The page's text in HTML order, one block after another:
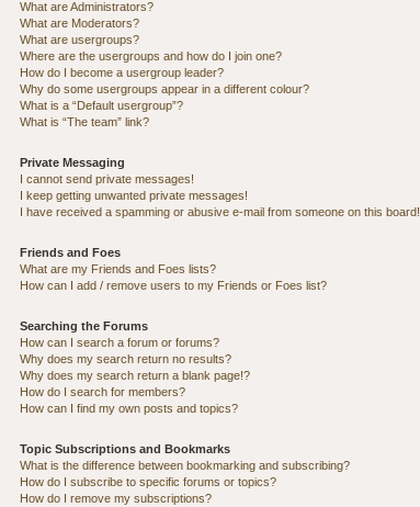
What are Administrators?
What are Moderators?
What are usergroups?
Where are the usergroups and how do I join one?
How do I become a usergroup leader?
Why do some usergroups appear in a different colour?
What is a “Default usergroup”?
What is “The team” link?
Private Messaging
I cannot send private messages!
I keep getting unwanted private messages!
I have received a spamming or abusive e-mail from someone on this board!
Friends and Foes
What are my Friends and Foes lists?
How can I add / remove users to my Friends or Foes list?
Searching the Forums
How can I search a forum or forums?
Why does my search return no results?
Why does my search return a blank page!?
How do I search for members?
How can I find my own posts and topics?
Topic Subscriptions and Bookmarks
What is the difference between bookmarking and subscribing?
How do I subscribe to specific forums or topics?
How do I remove my subscriptions?